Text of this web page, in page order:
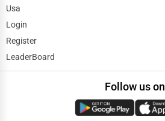
Usa
Login
Register
LeaderBoard
Follow us on